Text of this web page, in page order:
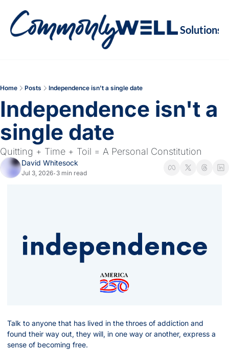
Solutions
Home Posts Independence isn't a single date
Independence isn't a
single date
Quitting + Time + Toil = A Personal Constitution
David Whitesock
Jul 3, 2026• 3 min read
Talk to anyone that has lived in the throes of addiction and
found their way out, they will, in one way or another, express a
sense of becoming free.